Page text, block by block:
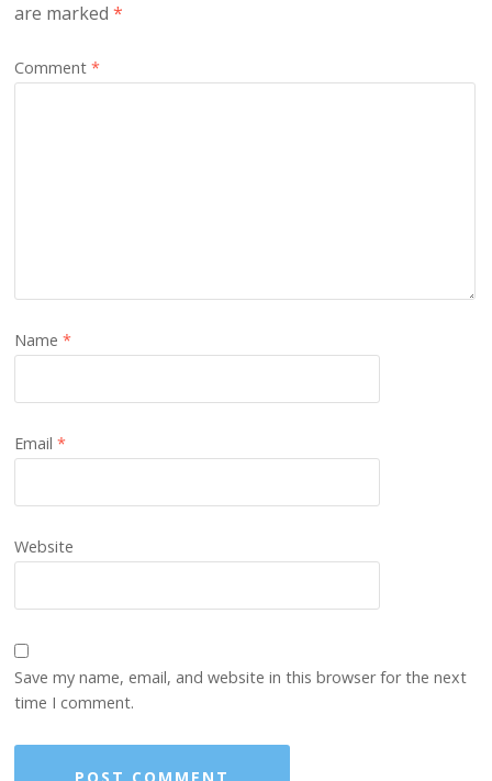
are marked*
Comment*
Name*
Email*
Website
Save my name, email, and website in this browser for the next
time I comment.